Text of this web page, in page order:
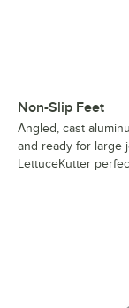
Non-Slip Feet
Angled, cast
and ready for large
LettuceKutter